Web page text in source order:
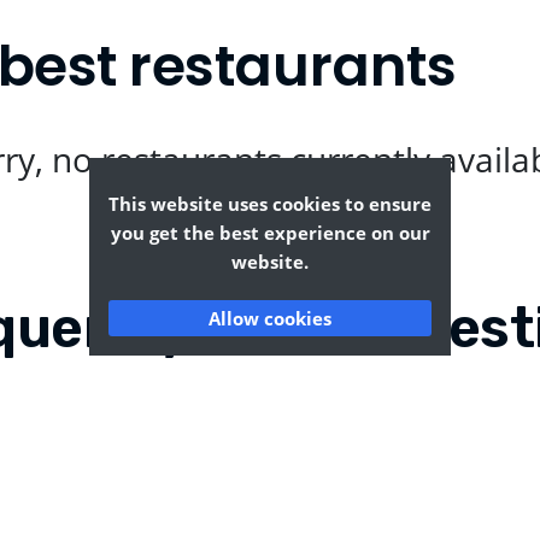
restaurants
no restaurants currently
Asked
This website uses cookies to ensure
you get the best experience on our
website.
Allow cookies